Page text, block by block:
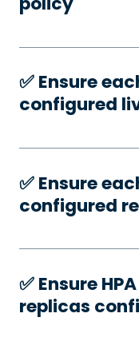
✅️ Ensure
configured
✅️ Ensure
configured
✅️ Ensure
replicas